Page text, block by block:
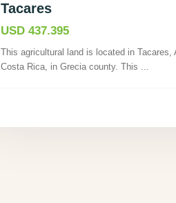
Tacares
USD 437.395
This agricultural land is located in Tacares,
Costa Rica, in Grecia county. This ...